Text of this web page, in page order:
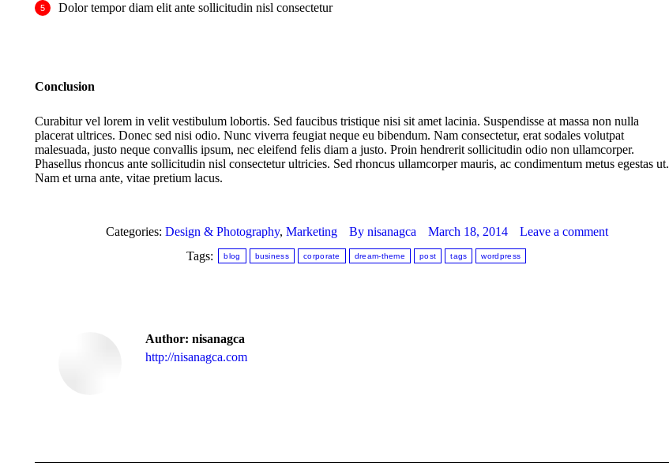
Dolor tempor diam elit ante sollicitudin nisl consectetur
Conclusion
Curabitur vel lorem in velit vestibulum lobortis. Sed faucibus tristique nisi sit amet lacinia. Suspendisse at massa non nulla
placerat ultrices. Donec sed nisi odio. Nunc viverra feugiat neque eu bibendum. Nam consectetur, erat sodales volutpat
malesuada, justo neque convallis ipsum, nec eleifend felis diam a justo. Proin hendrerit sollicitudin odio non ullamcorper.
Phasellus rhoncus ante sollicitudin nisl consectetur ultricies. Sed rhoncus ullamcorper mauris, ac condimentum metus egestas ut.
Nam et urna ante, vitae pretium lacus.
Categories:Design & Photography,Marketing Bynisanagca March 18, 2014
Leave a comment
Tags:
blog business corporate dream-theme post tags wordpress
Author: nisanagca
http://nisanagca.com